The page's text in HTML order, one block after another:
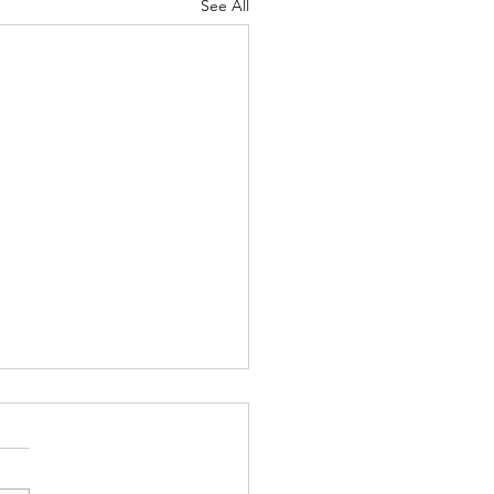
See All
- Aug. 2, 2026
they’ve discovered that